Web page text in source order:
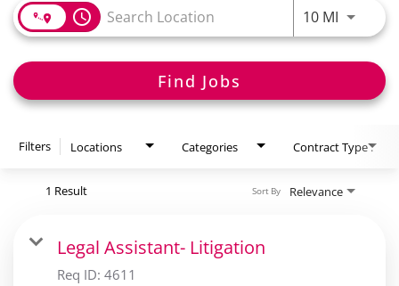
access_time 10 MI
Find Jobs
Filters Locations Categories Contract Type .
1 Result Relevance
Sort By
Legal Assistant- Litigation
Req ID: 4611